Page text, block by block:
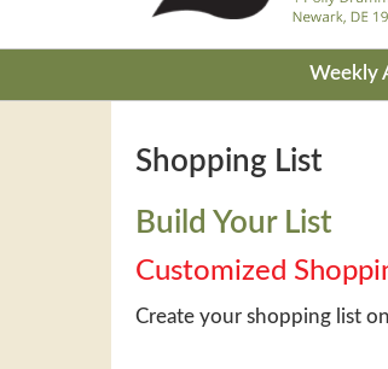
Weekly
Shopping List
Build Your List
Customized
Create your shopping list